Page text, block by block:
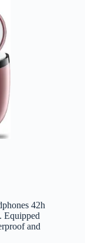
42h
Equipped
and